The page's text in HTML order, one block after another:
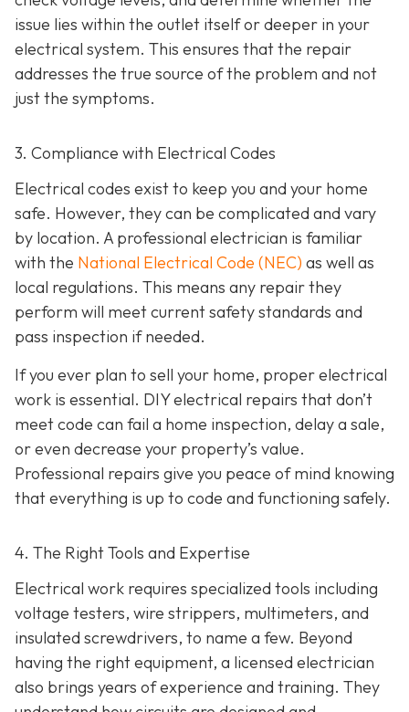
issue lies within the outlet itself or deeper in your
electrical system. This ensures that the repair
addresses the true source of the problem and not
just the symptoms.
3. Compliance with Electrical Codes
Electrical codes exist to keep you and your home
safe. However, they can be complicated and vary
by location. A professional electrician is familiar
with the National Electrical Code (NEC) as well as
local regulations. This means any repair they
perform will meet current safety standards and
pass inspection if needed.
If you ever plan to sell your home, proper electrical
work is essential. DIY electrical repairs that don’t
meet code can fail a home inspection, delay a sale,
or even decrease your property’s value.
Professional repairs give you peace of mind knowing
that everything is up to code and functioning safely.
4. The Right Tools and Expertise
Electrical work requires specialized tools including
voltage testers, wire strippers, multimeters, and
insulated screwdrivers, to name a few. Beyond
having the right equipment, a licensed electrician
also brings years of experience and training. They